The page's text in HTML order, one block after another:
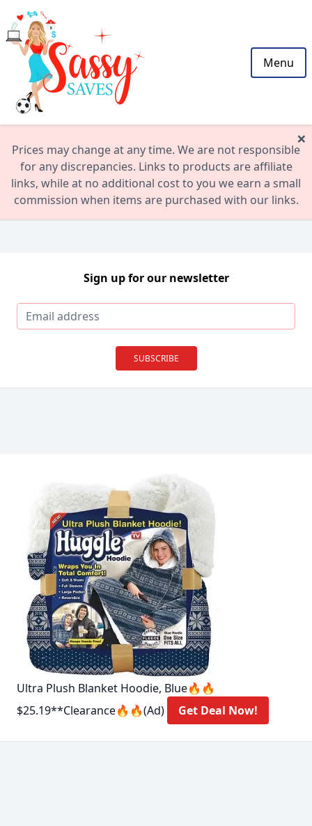
Menu
Prices may change at any time. We are not responsible
for any discrepancies. Links to products are affiliate
links, while at no additional cost to you we earn a small
commission when items are purchased with our links.
×
Sign up for our newsletter
SUBSCRIBE
Ultra Plush Blanket Hoodie, Blue🔥🔥
$25.19**Clearance🔥🔥(Ad)
Get Deal Now!